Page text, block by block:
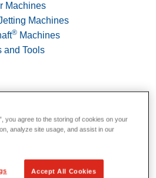
Machines
Machines
® Machines
and Tools
you agree to the storing of cookies on your
analyze site usage, and assist in our
Accept All Cookies